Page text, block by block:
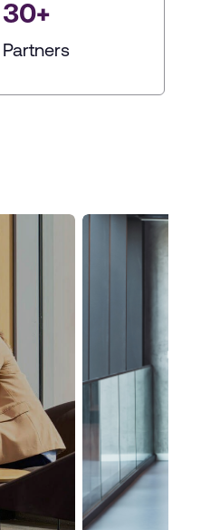
30+
Partners